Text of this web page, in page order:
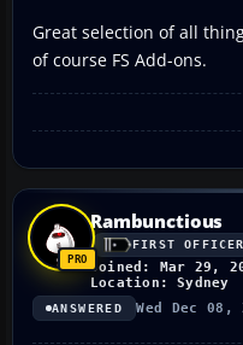
Great selection of all
of course FS Add-ons.
Rambunctious
FIRST OFFICER
Joined: Mar 29,
Location: Sydney
ANSWERED Wed Dec 08,